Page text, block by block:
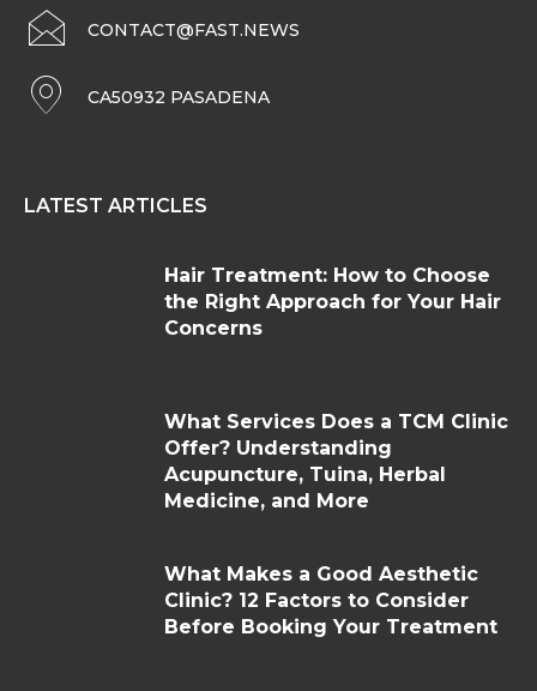
CONTACT@FAST.NEWS
CA50932 PASADENA
LATEST ARTICLES
Hair Treatment: How to Choose
the Right Approach for Your Hair
Concerns
What Services Does a TCM Clinic
Offer? Understanding
Acupuncture, Tuina, Herbal
Medicine, and More
What Makes a Good Aesthetic
Clinic? 12 Factors to Consider
Before Booking Your Treatment